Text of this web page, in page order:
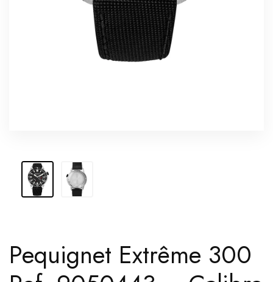
Pequignet Extrême 300